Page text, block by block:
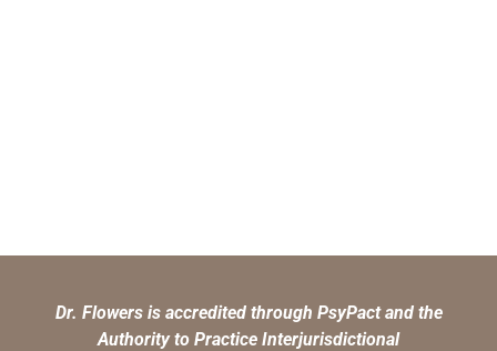
Dr. Flowers is accredited through PsyPact and the
Authority to Practice Interjurisdictional